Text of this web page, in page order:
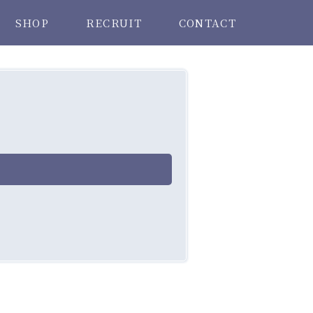
SHOP RECRUIT CONTACT